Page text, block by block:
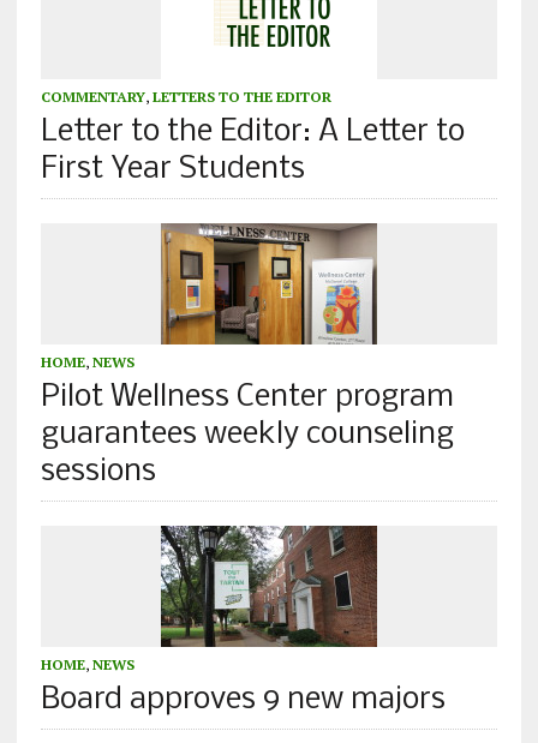
COMMENTARY, LETTERS TO THE EDITOR
Letter to the Editor: A Letter to
First Year Students
HOME, NEWS
Pilot Wellness Center program
guarantees weekly counseling
sessions
HOME, NEWS
Board approves 9 new majors